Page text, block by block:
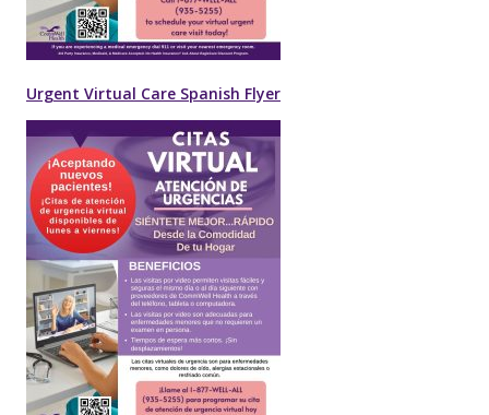
Urgent Virtual Care Spanish Flyer